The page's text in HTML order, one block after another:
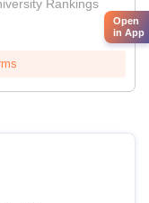
Rankings
Open
in App